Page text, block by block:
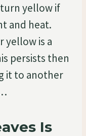
turn yellow if
and heat.
yellow is a
persists then
it to another
Is